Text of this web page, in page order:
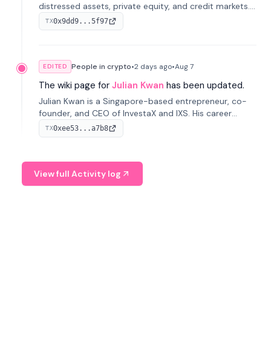
distressed assets, private equity, and credit markets.
He has held senior roles at LynxCap Investments, DDM
Holding, and RUSNANO, with a career spanning
TX0x9dd9...5f97
EDITED People in crypto•2 days ago•Aug 7
The wiki page for Julian Kwan has been updated.
Julian Kwan is a Singapore-based entrepreneur, co-
founder, and CEO of InvestaX and IXS. His career
spans media, real estate, and blockchain, focusing on
tokenization of real-world assets.
TX0xee53...a7b8
View full Activity log